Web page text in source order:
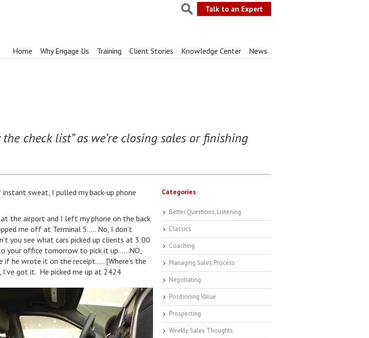
Talk to an Expert
Home Why Engage Us Training Client Stories Knowledge Center News
check list” as we’re closing sales or finishing
sweat, I pulled my back-up phone
the airport and I left my phone on the back
me off at Terminal 5….. No, I don’t
you see what cars picked up clients at 3:00
your office tomorrow to pick it up……NO,
if he wrote it on the receipt….. [Where’s the
I’ve got it. He picked me up at 2424
Categories
Better Questions, Listening
Classics
Coaching
Managing Sales Process
Negotiating
Positioning Value
Prospecting
Weekly Sales Thoughts